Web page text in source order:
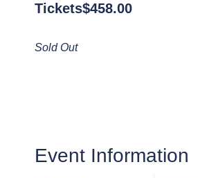
Tickets$458.00
Sold Out
Event Information